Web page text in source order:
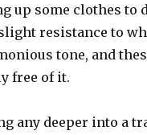
up some clothes to
resistance to
tone, and
free of it.
any deeper into a